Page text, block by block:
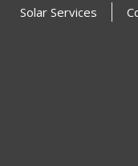
Solar Services